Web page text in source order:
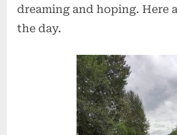
dreaming and hoping. Here
the day.